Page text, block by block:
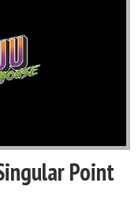
Point